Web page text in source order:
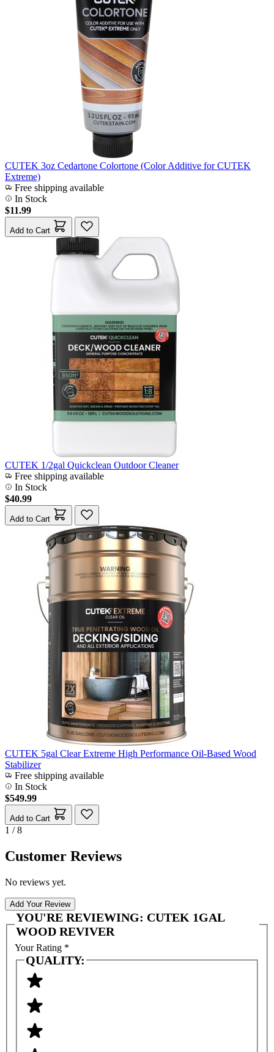
CUTEK 3oz Cedartone Colortone (Color Additive for CUTEK
Extreme)
Free shipping available
In Stock
$11.99
Add to Cart
CUTEK 1/2gal Quickclean Outdoor Cleaner
Free shipping available
In Stock
$40.99
Add to Cart
CUTEK 5gal Clear Extreme High Performance Oil-Based Wood
Stabilizer
Free shipping available
In Stock
$549.99
Add to Cart
1 / 8
Customer Reviews
No reviews yet.
Add Your Review
YOU'RE REVIEWING: CUTEK 1GAL
WOOD REVIVER
Your Rating *
QUALITY: